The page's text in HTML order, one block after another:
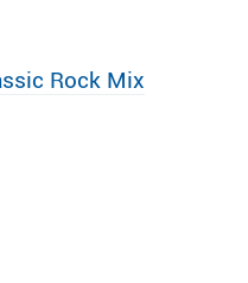
Rock Mix